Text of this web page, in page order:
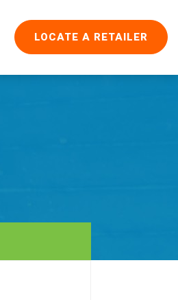
LOCATE A RETAILER